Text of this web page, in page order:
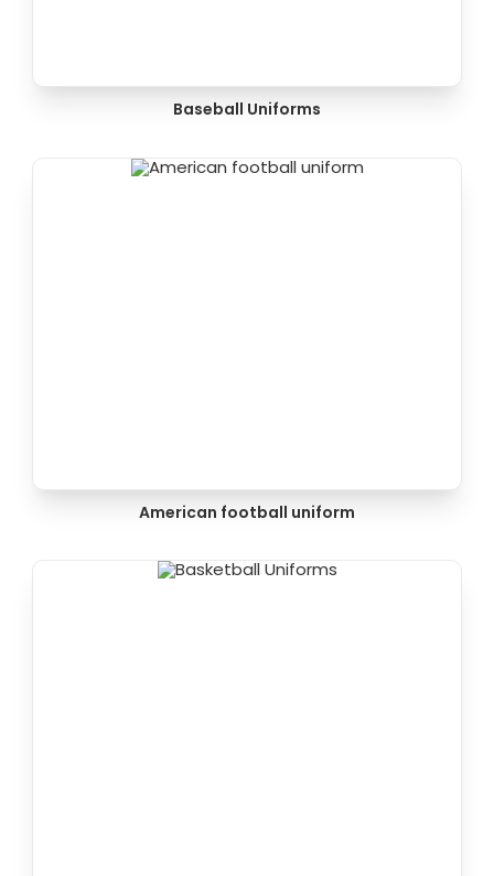
Baseball Uniforms
American football uniform